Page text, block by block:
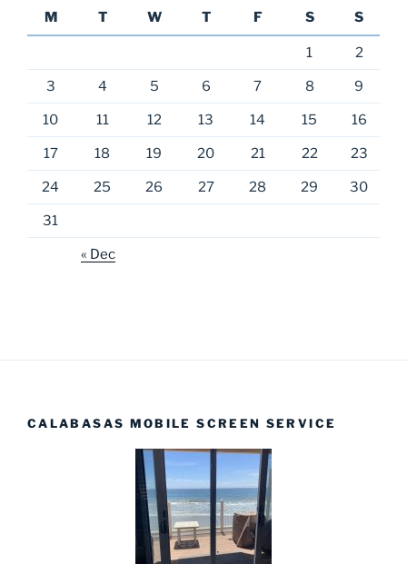
M
T W T F S S
1 2
3 4 5 6 7 8 9
10 11 12 13 14 15 16
17 18 19 20 21 22 23
24 25 26 27 28 29 30
31
« Dec
CALABASAS MOBILE SCREEN SERVICE